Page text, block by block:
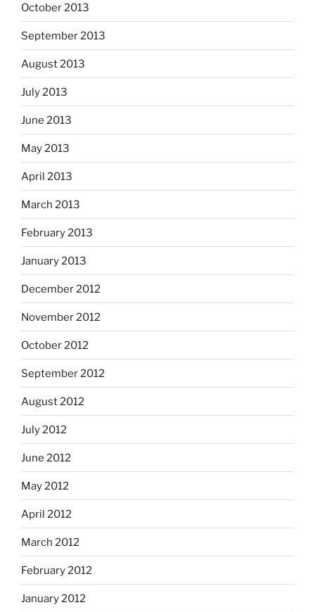
October 2013
September 2013
August 2013
July 2013
June 2013
May 2013
April 2013
March 2013
February 2013
January 2013
December 2012
November 2012
October 2012
September 2012
August 2012
July 2012
June 2012
May 2012
April 2012
March 2012
February 2012
January 2012